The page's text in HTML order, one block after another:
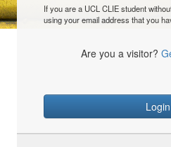
If you are a UCL CLIE student
using your email address that you
Are you a visitor?
Login